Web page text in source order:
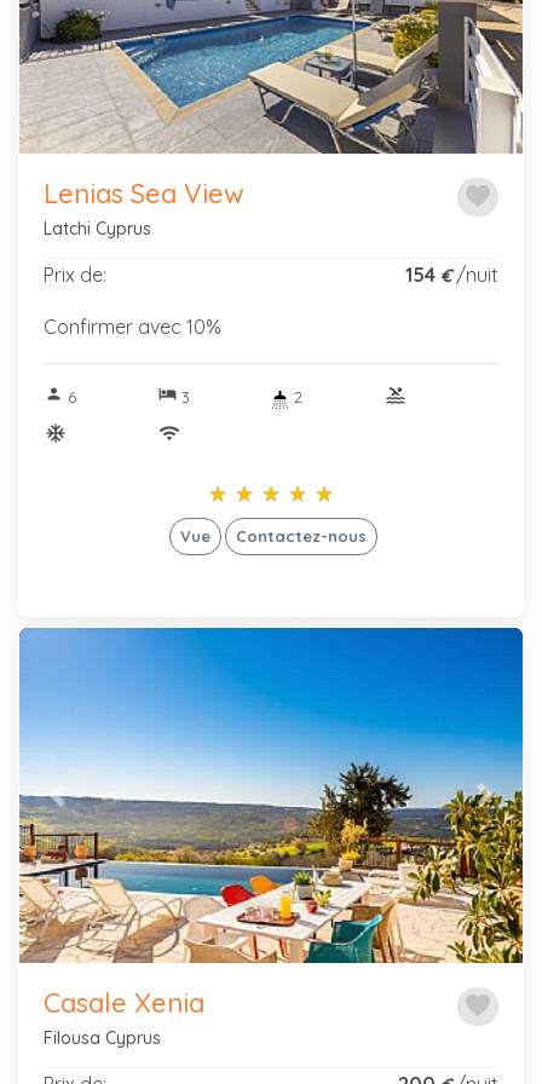
favorite
Lenias Sea View
Latchi Cyprus
Prix de: 154 €/nuit
Confirmer avec 10%
person 6 hotel3 2
pool
ac_unitif
wifi
star_rate star_rate star_rate star_rate star_rate
star_rate star_rate star_rate star_rate star_rate
Vue Contactez-nous
Previous Next
favorite
Casale Xenia
Filousa Cyprus